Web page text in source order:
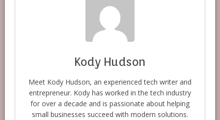
Kody Hudson
Meet Kody Hudson, an experienced tech writer and
entrepreneur. Kody has worked in the tech industry
for over a decade and is passionate about helping
small businesses succeed with modern solutions.